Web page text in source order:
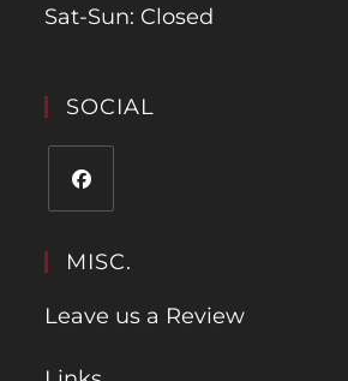
Sat-Sun: Closed
SOCIAL
MISC.
Leave us a Review